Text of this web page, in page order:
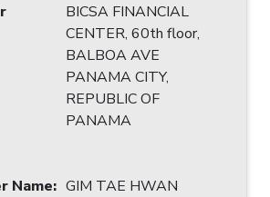
BICSA FINANCIAL
CENTER, 60th floor,
BALBOA AVE
PANAMA CITY,
REPUBLIC OF
PANAMA
Name: GIM TAE HWAN